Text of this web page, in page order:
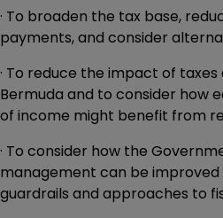
· To broaden the tax base,
payments, and consider
· To reduce the impact of
Bermuda and to consider how
of income might benefit from
· To consider how the
management can be
guardrails and approaches to